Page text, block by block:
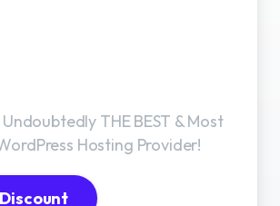
THE BEST & Most
Hosting Provider!